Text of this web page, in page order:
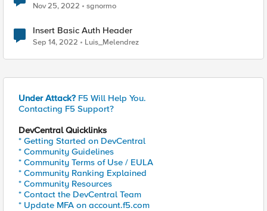
Nov 25, 2022 sgnormo
Insert Basic Auth Header
Sep 14, 2022 Luis_Melendrez
Under Attack? F5 Will Help You.
Contacting F5 Support?
DevCentral Quicklinks
* Getting Started on DevCentral
* Community Guidelines
* Community Terms of Use / EULA
* Community Ranking Explained
* Community Resources
* Contact the DevCentral Team
* Update MFA on account.f5.com